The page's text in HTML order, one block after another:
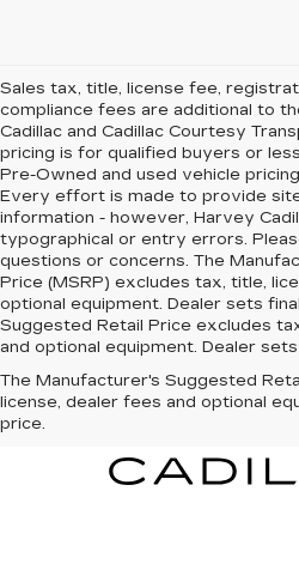
Sales tax, title, license fee,
compliance fees are additional to
Cadillac and Cadillac Courtesy
pricing is for qualified buyers or
Pre-Owned and used vehicle
Every effort is made to provide
information - however, Harvey
typographical or entry errors.
questions or concerns. The
Price (MSRP) excludes tax, title,
optional equipment. Dealer sets
Suggested Retail Price excludes
and optional equipment. Dealer
The Manufacturer's Suggested
license, dealer fees and optional
price.